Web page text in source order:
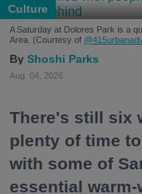
Culture
A Saturday at Dolores Park is a
Area. (Courtesy of
Shoshi Parks
Aug. 04, 2026
There's still six
plenty of time
with some of
essential